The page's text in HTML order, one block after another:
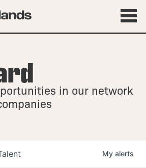
in our network
My alerts